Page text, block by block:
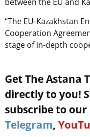
“The EU-Kazakhstan
Cooperation
stage of in-depth
Get The Astana
directly to you!
subscribe to our
Telegram,